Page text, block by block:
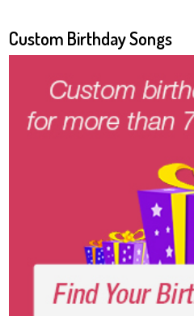
Custom Birthday Songs